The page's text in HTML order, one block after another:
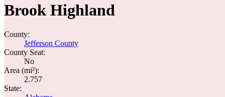
Brook Highland
County:
Jefferson County
County Seat:
No
Area (mi²):
2.757
State: